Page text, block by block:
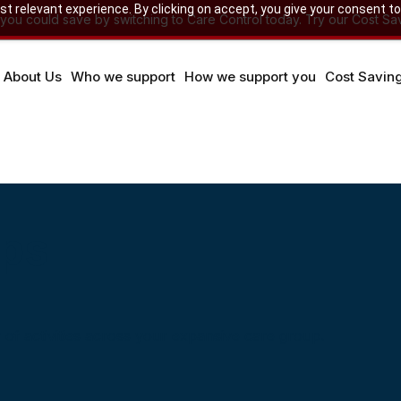
relevant experience. By clicking on accept, you give your consent
could save by switching to Care Control today. Try our Cost
About Us Who we support How we support you Cost